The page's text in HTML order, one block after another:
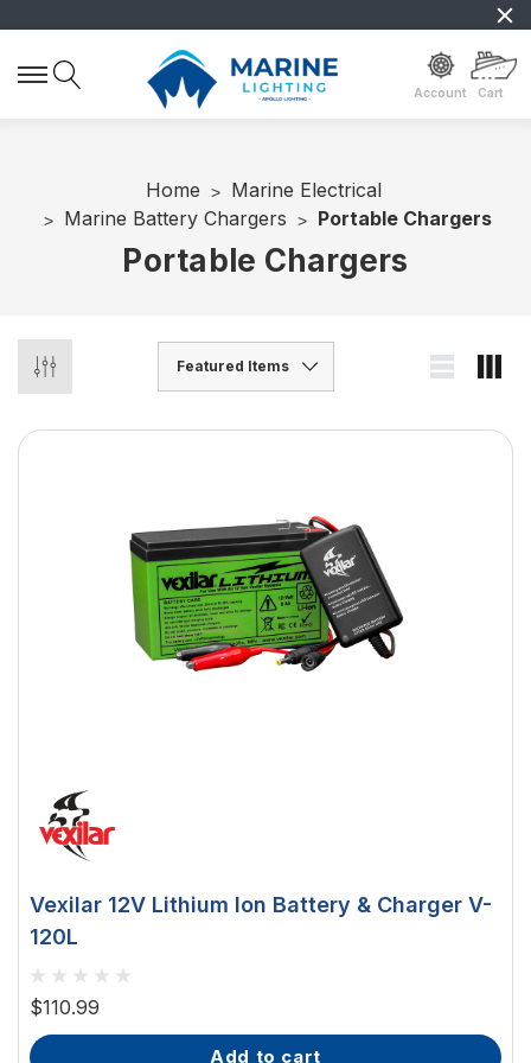
Account Cart
Home
Marine Electrical
Marine Battery Chargers
Portable Chargers
Portable Chargers
Vexilar 12V Lithium Ion Battery & Charger V-
120L
$110.99
add to cart